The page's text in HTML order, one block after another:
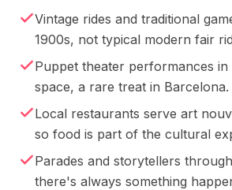
Vintage rides and traditional
1900s, not typical modern fair
Puppet theater performances in
space, a rare treat in Barcelona.
Local restaurants serve art
so food is part of the cultural
Parades and storytellers
there's always something